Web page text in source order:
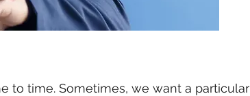
to time. Sometimes, we want a particular